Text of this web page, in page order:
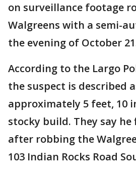
on surveillance footage
Walgreens with a semi-
the evening of October
According to the Largo
the suspect is described
approximately 5 feet, 10
stocky build. They say
after robbing the
103 Indian Rocks Road